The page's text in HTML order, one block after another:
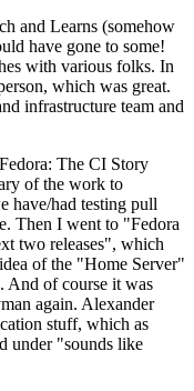
and Learns (somehow
have gone to some!
with various folks. In
which was great.
infrastructure team and
The CI Story
of the work to
have/had testing pull
Then I went to "Fedora
two releases", which
of the "Home Server"
And of course it was
again. Alexander
stuff, which as
under "sounds like